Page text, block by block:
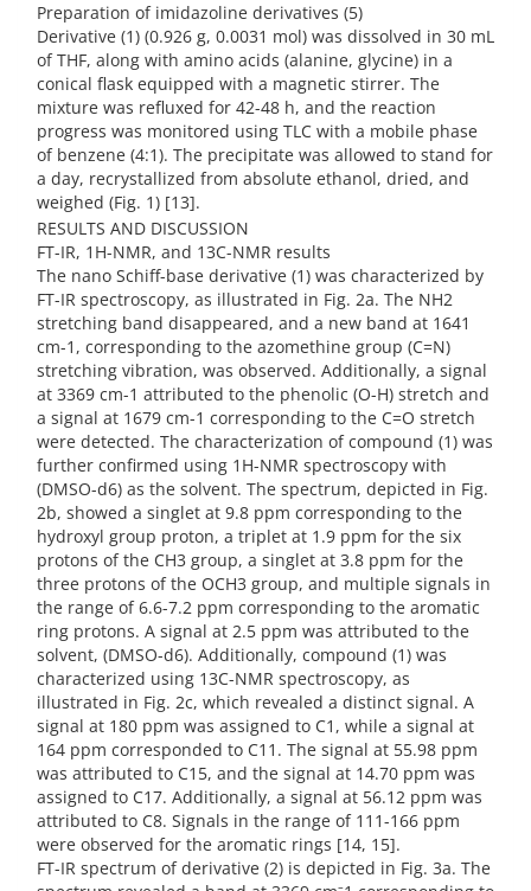
Preparation of imidazoline derivatives (5)
Derivative (1) (0.926 g, 0.0031 mol) was dissolved in 30 mL
of THF, along with amino acids (alanine, glycine) in a
conical flask equipped with a magnetic stirrer. The
mixture was refluxed for 42-48 h, and the reaction
progress was monitored using TLC with a mobile phase
of benzene (4:1). The precipitate was allowed to stand for
a day, recrystallized from absolute ethanol, dried, and
weighed (Fig. 1) [13].
RESULTS AND DISCUSSION
FT-IR, 1H-NMR, and 13C-NMR results
The nano Schiff-base derivative (1) was characterized by
FT-IR spectroscopy, as illustrated in Fig. 2a. The NH2
stretching band disappeared, and a new band at 1641
cm-1, corresponding to the azomethine group (C=N)
stretching vibration, was observed. Additionally, a signal
at 3369 cm-1 attributed to the phenolic (O-H) stretch and
a signal at 1679 cm-1 corresponding to the C=O stretch
were detected. The characterization of compound (1) was
further confirmed using 1H-NMR spectroscopy with
(DMSO-d6) as the solvent. The spectrum, depicted in Fig.
2b, showed a singlet at 9.8 ppm corresponding to the
hydroxyl group proton, a triplet at 1.9 ppm for the six
protons of the CH3 group, a singlet at 3.8 ppm for the
three protons of the OCH3 group, and multiple signals in
the range of 6.6-7.2 ppm corresponding to the aromatic
ring protons. A signal at 2.5 ppm was attributed to the
solvent, (DMSO-d6). Additionally, compound (1) was
characterized using 13C-NMR spectroscopy, as
illustrated in Fig. 2c, which revealed a distinct signal. A
signal at 180 ppm was assigned to C1, while a signal at
164 ppm corresponded to C11. The signal at 55.98 ppm
was attributed to C15, and the signal at 14.70 ppm was
assigned to C17. Additionally, a signal at 56.12 ppm was
attributed to C8. Signals in the range of 111-166 ppm
were observed for the aromatic rings [14, 15].
FT-IR spectrum of derivative (2) is depicted in Fig. 3a. The